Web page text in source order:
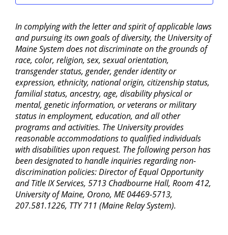
In complying with the letter and spirit of applicable laws
and pursuing its own goals of diversity, the University of
Maine System does not discriminate on the grounds of
race, color, religion, sex, sexual orientation,
transgender status, gender, gender identity or
expression, ethnicity, national origin, citizenship status,
familial status, ancestry, age, disability physical or
mental, genetic information, or veterans or military
status in employment, education, and all other
programs and activities. The University provides
reasonable accommodations to qualified individuals
with disabilities upon request. The following person has
been designated to handle inquiries regarding non-
discrimination policies: Director of Equal Opportunity
and Title IX Services, 5713 Chadbourne Hall, Room 412,
University of Maine, Orono, ME 04469-5713,
207.581.1226, TTY 711 (Maine Relay System).